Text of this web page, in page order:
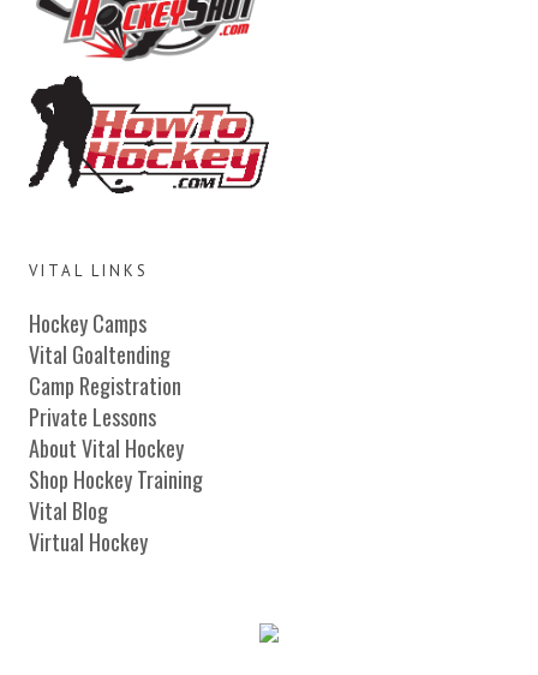
VITAL LINKS
Hockey Camps
Vital Goaltending
Camp Registration
Private Lessons
About Vital Hockey
Shop Hockey Training
Vital Blog
Virtual Hockey